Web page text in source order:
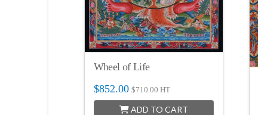
Wheel of Life
$852.00 $710.00 HT
ADD TO CART